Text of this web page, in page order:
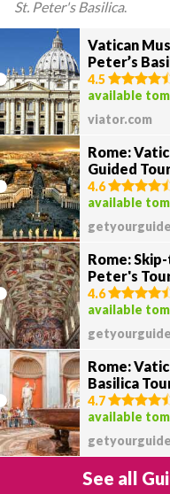
St. Peter's Basilica.
Vatican
Peter’s
4.5
available
viator.com
Rome:
Guided
4.6
available
Rome:
Peter's
4.6
available
Rome:
Basilica
4.7
available
See all